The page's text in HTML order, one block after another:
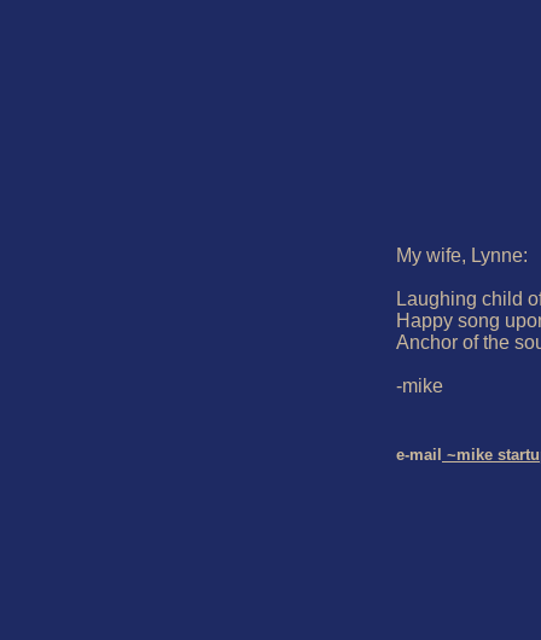
My wife, Lynne:
Laughing child
Happy song
Anchor of the
-mike
e-mail ~mike